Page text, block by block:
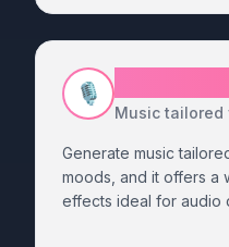
🎙️
Music
Generate music
moods, and it offers a
effects ideal for audio